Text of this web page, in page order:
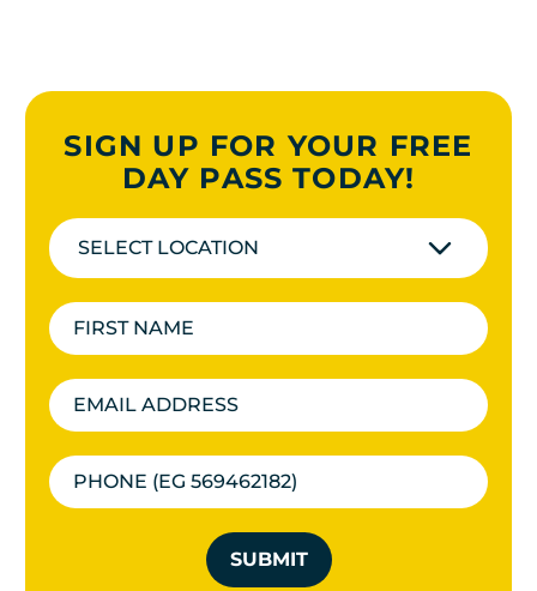
SIGN UP FOR YOUR FREE
DAY PASS TODAY!
SELECT LOCATION
SUBMIT